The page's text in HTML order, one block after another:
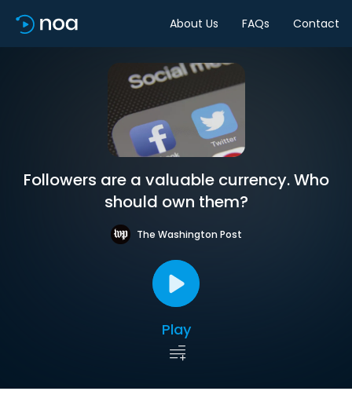
About Us FAQs Contact
Followers are a valuable currency. Who
should own them?
The Washington Post
Play